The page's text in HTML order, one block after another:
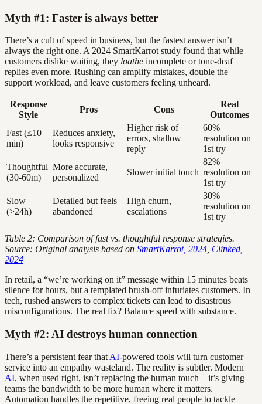
Myth #1: Faster is always better
There’s a cult of speed in business, but the fastest answer isn’t
always the right one. A 2024 SmartKarrot study found that while
customers dislike waiting, they loathe incomplete or tone-deaf
replies even more. Rushing can amplify mistakes, double the
support workload, and leave customers feeling unheard.
Response
Style
Pros Cons
Real
Outcomes
Fast (≤10
min)
Reduces anxiety,
looks responsive
Higher risk of
errors, shallow
reply
60%
resolution on
1st try
Thoughtful
(30-60m)
More accurate,
personalized
Slower initial touch
82%
resolution on
1st try
Slow
(>24h)
Detailed but feels
abandoned
High churn,
escalations
30%
resolution on
1st try
Table 2: Comparison of fast vs. thoughtful response strategies.
Source: Original analysis based on SmartKarrot, 2024 Clinked,
2024
In retail, a “we’re working on it” message within 15 minutes beats
silence for hours, but a templated brush-off infuriates customers. In
tech, rushed answers to complex tickets can lead to disastrous
misconfigurations. The real fix? Balance speed with substance.
Myth #2: AI destroys human connection
There’s a persistent fear that AI-powered tools will turn customer
service into an empathy wasteland. The reality is subtler. Modern
AI, when used right, isn’t replacing the human touch—it’s giving
teams the bandwidth to be more human where it matters.
Automation handles the repetitive, freeing real people to tackle